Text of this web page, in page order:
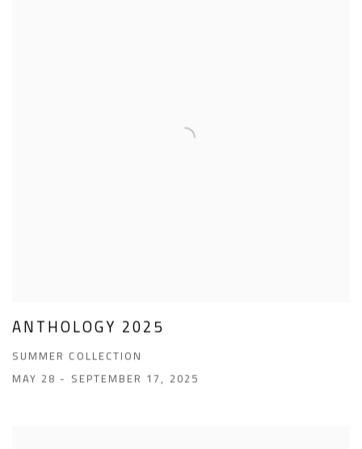
ANTHOLOGY 2025
SUMMER COLLECTION
MAY 28 - SEPTEMBER 17, 2025